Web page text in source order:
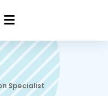
Specialist